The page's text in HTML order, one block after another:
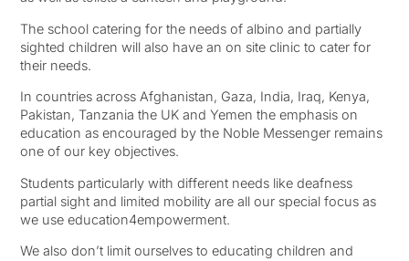
The school catering for the needs of albino and partially
sighted children will also have an on site clinic to cater for
their needs.
In countries across Afghanistan, Gaza, India, Iraq, Kenya,
Pakistan, Tanzania the UK and Yemen the emphasis on
education as encouraged by the Noble Messenger remains
one of our key objectives.
Students particularly with different needs like deafness
partial sight and limited mobility are all our special focus as
we use education4empowerment.
We also don’t limit ourselves to educating children and